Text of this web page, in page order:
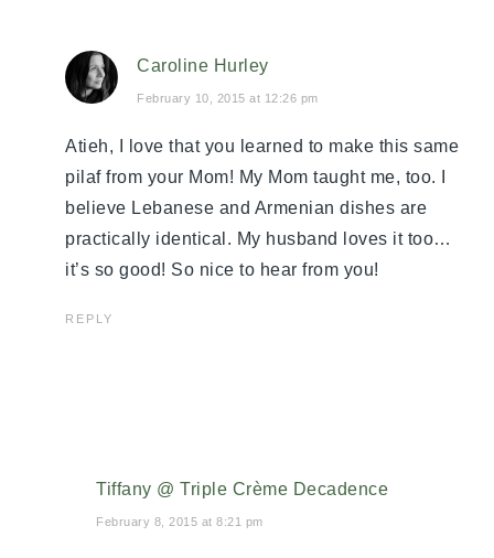
Caroline Hurley
February 10, 2015 at 12:26 pm
Atieh, I love that you learned to make this same
pilaf from your Mom! My Mom taught me, too. I
believe Lebanese and Armenian dishes are
practically identical. My husband loves it too…
it’s so good! So nice to hear from you!
REPLY
Tiffany @ Triple Crème Decadence
February 8, 2015 at 8:21 pm